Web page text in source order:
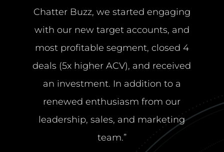
Chatter Buzz, we started engaging
with our new target accounts, and
most profitable segment, closed 4
deals (5x higher ACV), and received
an investment. In addition to a
renewed enthusiasm from our
leadership, sales, and marketing
team.”